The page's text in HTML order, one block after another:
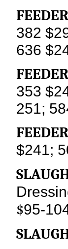
382
636
353
251;
$241;
$95-